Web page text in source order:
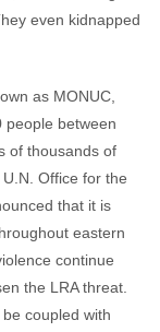
even kidnapped
as MONUC,
people between
of thousands of
Office for the
that it is
eastern
continue
the LRA threat.
coupled with